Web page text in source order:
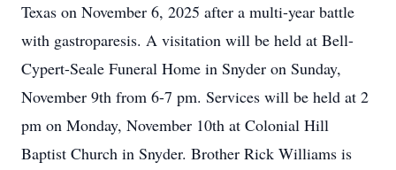
Texas on November 6, 2025 after a multi-year battle
with gastroparesis. A visitation will be held at Bell-
Cypert-Seale Funeral Home in Snyder on Sunday,
November 9th from 6-7 pm. Services will be held at 2
pm on Monday, November 10th at Colonial Hill
Baptist Church in Snyder. Brother Rick Williams is